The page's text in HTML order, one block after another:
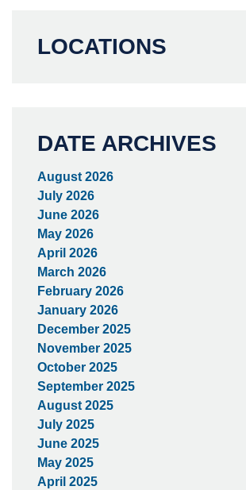
LOCATIONS
DATE ARCHIVES
August 2026
July 2026
June 2026
May 2026
April 2026
March 2026
February 2026
January 2026
December 2025
November 2025
October 2025
September 2025
August 2025
July 2025
June 2025
May 2025
April 2025